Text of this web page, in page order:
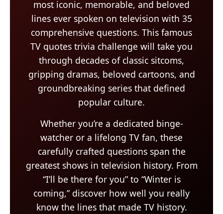
most iconic, memorable, and beloved
lines ever spoken on television with 35
comprehensive questions. This famous
TV quotes trivia challenge will take you
through decades of classic sitcoms,
gripping dramas, beloved cartoons, and
groundbreaking series that defined
popular culture.
Whether you’re a dedicated binge-
watcher or a lifelong TV fan, these
carefully crafted questions span the
greatest shows in television history. From
“I’ll be there for you” to “Winter is
coming,” discover how well you really
know the lines that made TV history.